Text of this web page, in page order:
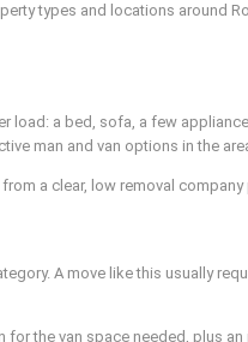
types and locations around
a bed, sofa, a few
man and van options in the
a clear, low removal
A move like this usually
the van space needed, plus